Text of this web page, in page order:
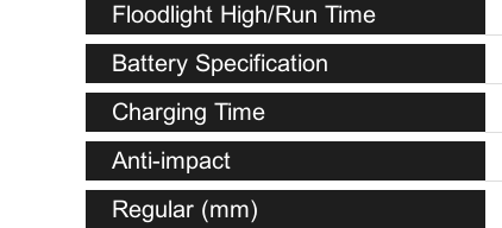
Floodlight High/Run Time
Battery Specification
Charging Time
Anti-impact
Regular (mm)